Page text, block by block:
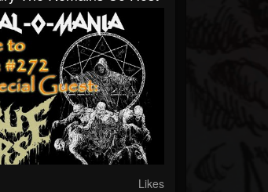
Likes